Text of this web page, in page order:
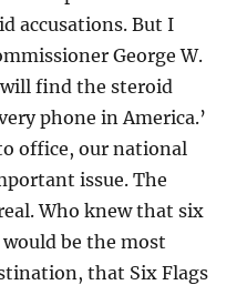
accusations. But I
George W.
will find the steroid
phone in America.’
office, our national
issue. The
Who knew that six
be the most
that Six Flags